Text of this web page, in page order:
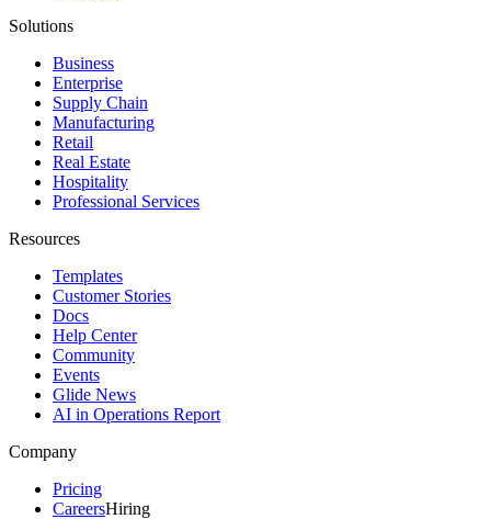
Solutions
Business
Enterprise
Supply Chain
Manufacturing
Retail
Real Estate
Hospitality
Professional Services
Resources
Templates
Customer Stories
Docs
Help Center
Community
Events
Glide News
AI in Operations Report
Company
Pricing
CareersHiring